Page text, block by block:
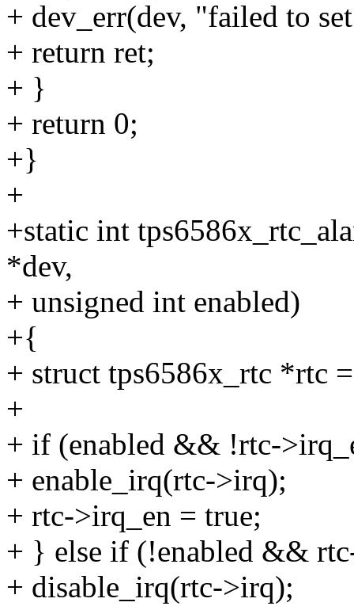
+ dev_err(dev, "failed to
+ return ret;
+ }
+ return 0;
+}
+
+static int
*dev,
+ unsigned int enabled)
+{
+ struct tps6586x_rtc *rtc
+
+ if (enabled && !rtc-
+ enable_irq(rtc->irq);
+ rtc->irq_en = true;
+ } else if (!enabled &&
+ disable_irq(rtc->irq);